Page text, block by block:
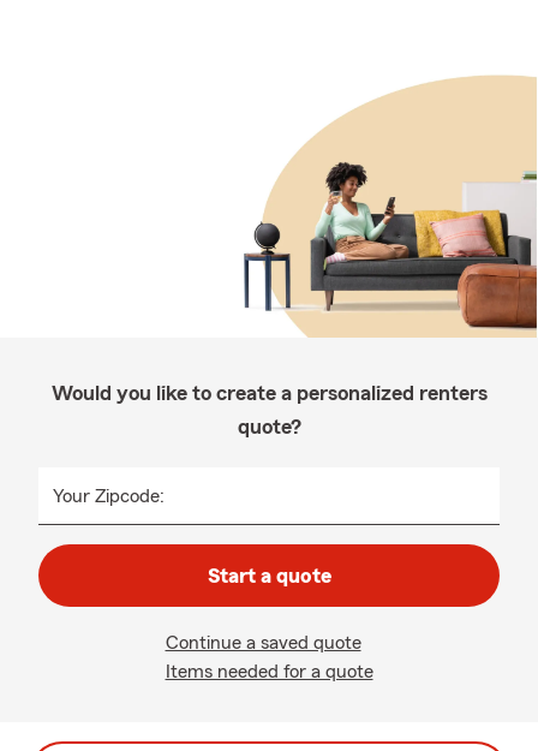
Would you like to create a personalized renters
quote?
Your Zipcode:
Start a quote
Continue a saved quote
Items needed for a quote